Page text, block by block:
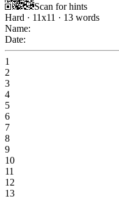
Scan for hints
Hard · 11x11 · 13 words
Name:
Date:
1
2
3
4
5
6
7
8
9
10
11
12
13